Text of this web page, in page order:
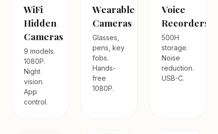
WiFi
Hidden
Cameras
9 models.
1080P.
Night
vision.
App
control.
Wearable
Cameras
Glasses,
pens, key
fobs.
Hands-
free
1080P.
Voice
Recorders
500H
storage.
Noise
reduction.
USB-C.